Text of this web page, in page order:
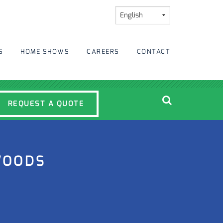
HOME SHOWS CAREERS CONTACT
REQUEST A QUOTE